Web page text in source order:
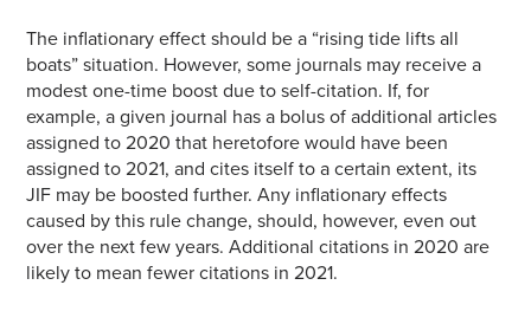
The inflationary effect should be a “rising tide lifts all
boats” situation. However, some journals may receive a
modest one-time boost due to self-citation. If, for
example, a given journal has a bolus of additional articles
assigned to 2020 that heretofore would have been
assigned to 2021, and cites itself to a certain extent, its
JIF may be boosted further. Any inflationary effects
caused by this rule change, should, however, even out
over the next few years. Additional citations in 2020 are
likely to mean fewer citations in 2021.